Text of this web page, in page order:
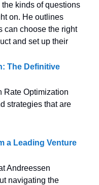
kinds of questions
on. He outlines
can choose the right
and set up their
The Definitive
Rate Optimization
strategies that are
a Leading Venture
Andreessen
navigating the